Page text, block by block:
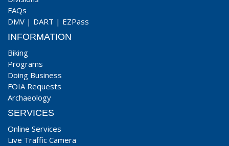
FAQs
DMV | DART | EZPass
INFORMATION
Biking
Programs
Doing Business
FOIA Requests
Archaeology
SERVICES
Online Services
Live Traffic Camera